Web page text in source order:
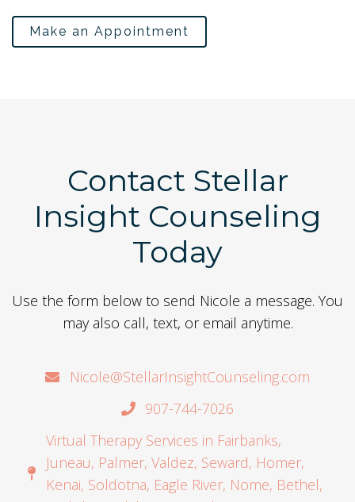
Make an Appointment
Contact Stellar
Insight Counseling
Today
Use the form below to send Nicole a message. You
may also call, text, or email anytime.
Nicole@StellarInsightCounseling.com
907-744-7026
Virtual Therapy Services in Fairbanks,
Juneau, Palmer, Valdez, Seward, Homer,
Kenai, Soldotna, Eagle River, Nome, Bethel,